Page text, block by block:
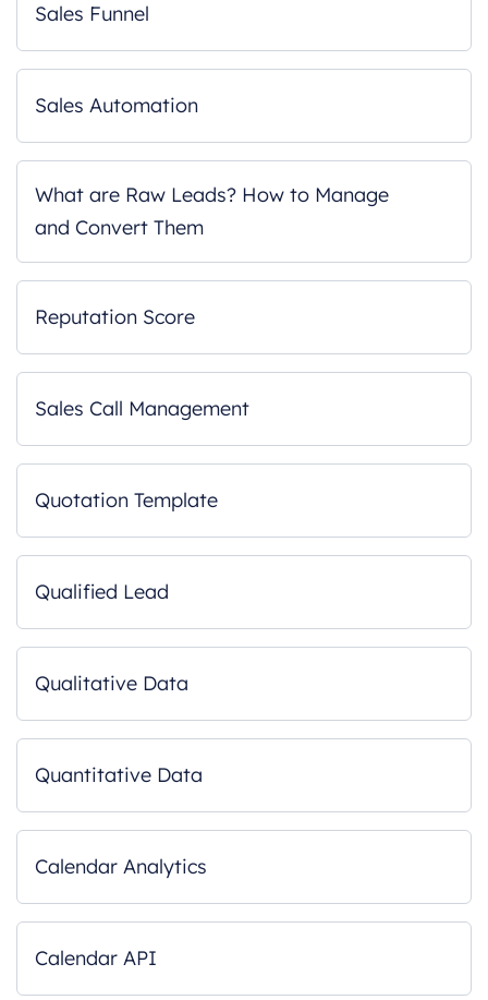
Sales Funnel
Sales Automation
What are Raw Leads? How to Manage
and Convert Them
Reputation Score
Sales Call Management
Quotation Template
Qualified Lead
Qualitative Data
Quantitative Data
Calendar Analytics
Calendar API